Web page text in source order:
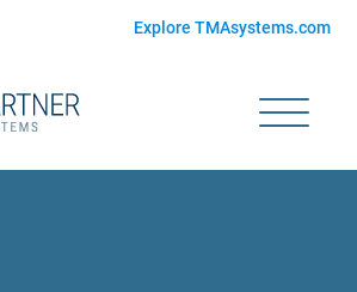
Explore TMAsystems.com